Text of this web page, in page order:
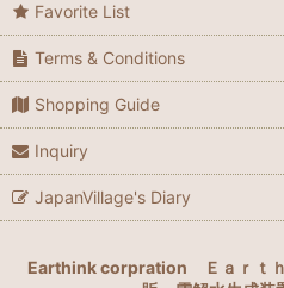
Favorite List
Terms & Conditions
Shopping Guide
Inquiry
JapanVillage's Diary
Earthink corpration Ｅａｒｔ